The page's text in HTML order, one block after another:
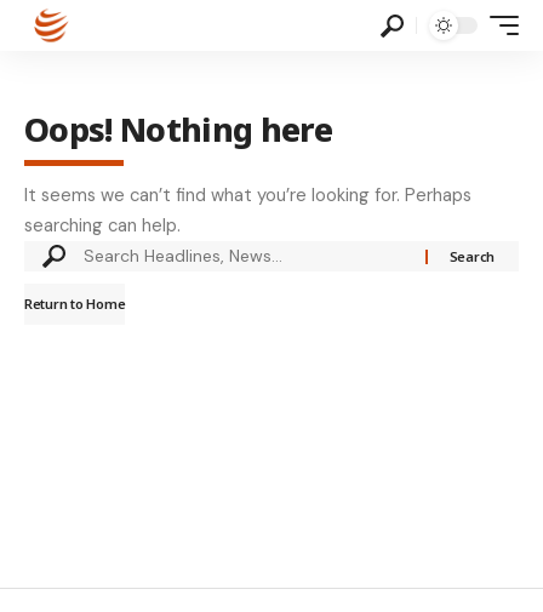
Oops! Nothing here
It seems we can’t find what you’re looking for. Perhaps
searching can help.
Return to Home